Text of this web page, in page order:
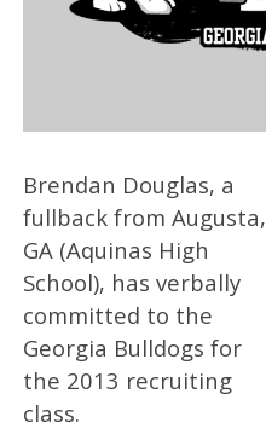
Brendan Douglas, a
fullback from Augusta,
GA (Aquinas High
School), has verbally
committed to the
Georgia Bulldogs for
the 2013 recruiting
class.